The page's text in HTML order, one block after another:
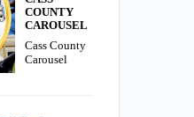
COUNTY
CAROUSEL
Cass County
Carousel